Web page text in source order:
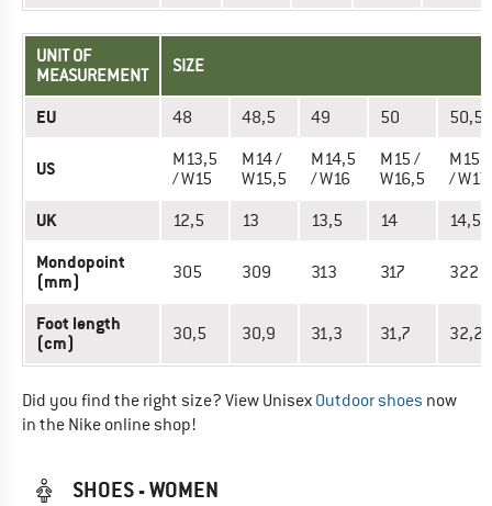
UNIT OF
MEASUREMENT
SIZE
EU 48 48,5 49 50 50,5
US
M13,5
/ W15
M14 /
W15,5
M14,5
/ W16
M15 /
W16,5
/ W17
UK 12,5 13 13,5 14 14,5
Mondopoint
(mm)
305 309 313 317 322
Foot length
(cm)
30,5 30,9 31,3 31,7 32,2
Did you find the right size? View Unisex Outdoor shoes now
in the Nike online shop!
SHOES - WOMEN